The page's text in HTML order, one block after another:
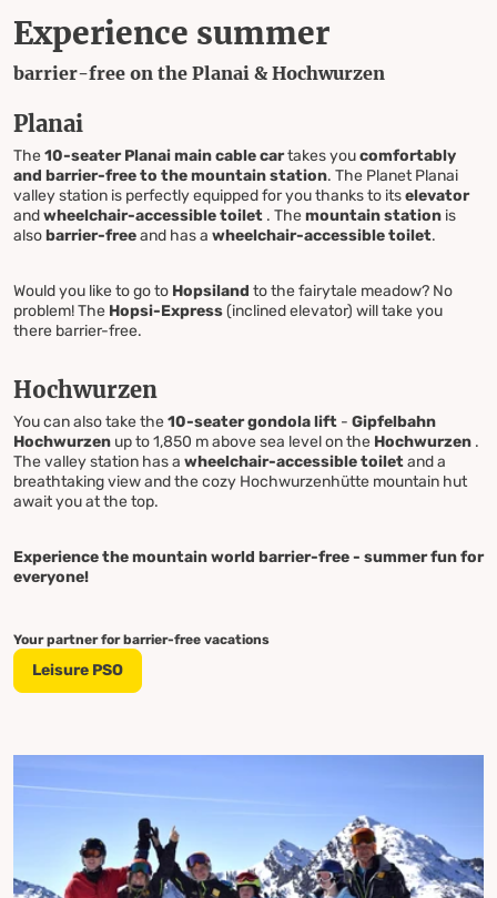
Experience summer
barrier-free on the Planai & Hochwurzen
Planai
The10-seater Planai main cable cartakes youcomfortably
and barrier-free to the mountain station. The Planet Planai
valley station is perfectly equipped for you thanks to itselevator
andwheelchair-accessible toilet . Themountain station is
alsobarrier-freeand has a wheelchair-accessible toilet.
Would you like to go to Hopsiland to the fairytale meadow? No
problem! The Hopsi-Express(inclined elevator) will take you
there barrier-free.
Hochwurzen
You can also take the10-seater gondola lift - Gipfelbahn
Hochwurzen up to 1,850 m above sea level on the Hochwurzen .
The valley station has a wheelchair-accessible toiletand a
breathtaking view and the cozy Hochwurzenhütte mountain hut
await you at the top.
Experience the mountain world barrier-free - summer fun for
everyone!
Your partner for barrier-free vacations
Leisure PSO